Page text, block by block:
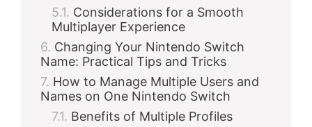
Considerations for a Smooth
Multiplayer Experience
Changing Your Nintendo Switch
Name: Practical Tips and Tricks
How to Manage Multiple Users and
Names on One Nintendo Switch
Benefits of Multiple Profiles